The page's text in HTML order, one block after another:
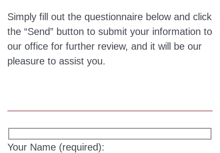
Simply fill out the questionnaire below and click
the “Send” button to submit your information to
our office for further review, and it will be our
pleasure to assist you.
Your Name (required):